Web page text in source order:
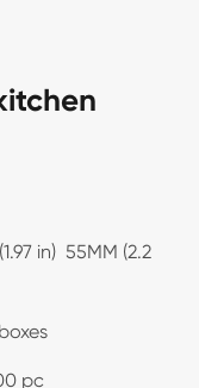
in) 55MM (2.2
pc